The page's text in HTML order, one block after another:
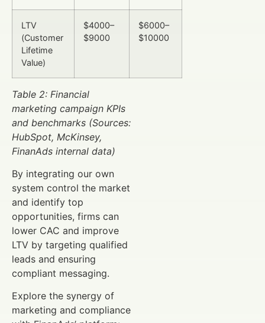
LTV
(Customer
Lifetime
Value)
$4000–
$9000
$6000–
$10000
Table 2: Financial
marketing campaign KPIs
and benchmarks (Sources:
HubSpot, McKinsey,
FinanAds internal data)
By integrating our own
system control the market
and identify top
opportunities, firms can
lower CAC and improve
LTV by targeting qualified
leads and ensuring
compliant messaging.
Explore the synergy of
marketing and compliance